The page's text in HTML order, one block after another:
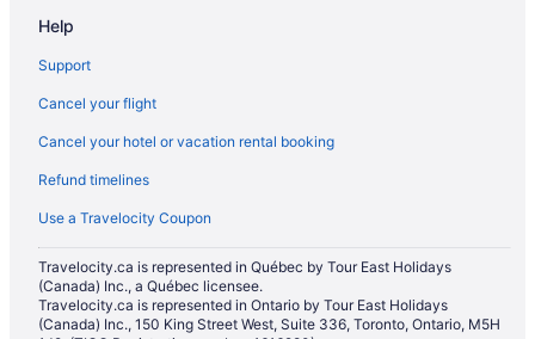
Help
Support
Cancel your flight
Cancel your hotel or vacation rental booking
Refund timelines
Use a Travelocity Coupon
Travelocity.ca is represented in Québec by Tour East Holidays
(Canada) Inc., a Québec licensee.
Travelocity.ca is represented in Ontario by Tour East Holidays
(Canada) Inc., 150 King Street West, Suite 336, Toronto, Ontario, M5H